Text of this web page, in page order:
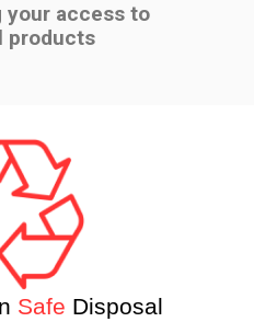
your access to
products
Safe Disposal